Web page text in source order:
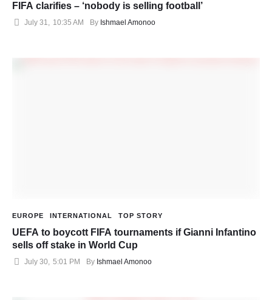
FIFA clarifies – ‘nobody is selling football’
July 31, 10:35 AM By Ishmael Amonoo
EUROPE INTERNATIONAL TOP STORY
UEFA to boycott FIFA tournaments if Gianni Infantino
sells off stake in World Cup
July 30 5:01 PM By Ishmael Amonoo